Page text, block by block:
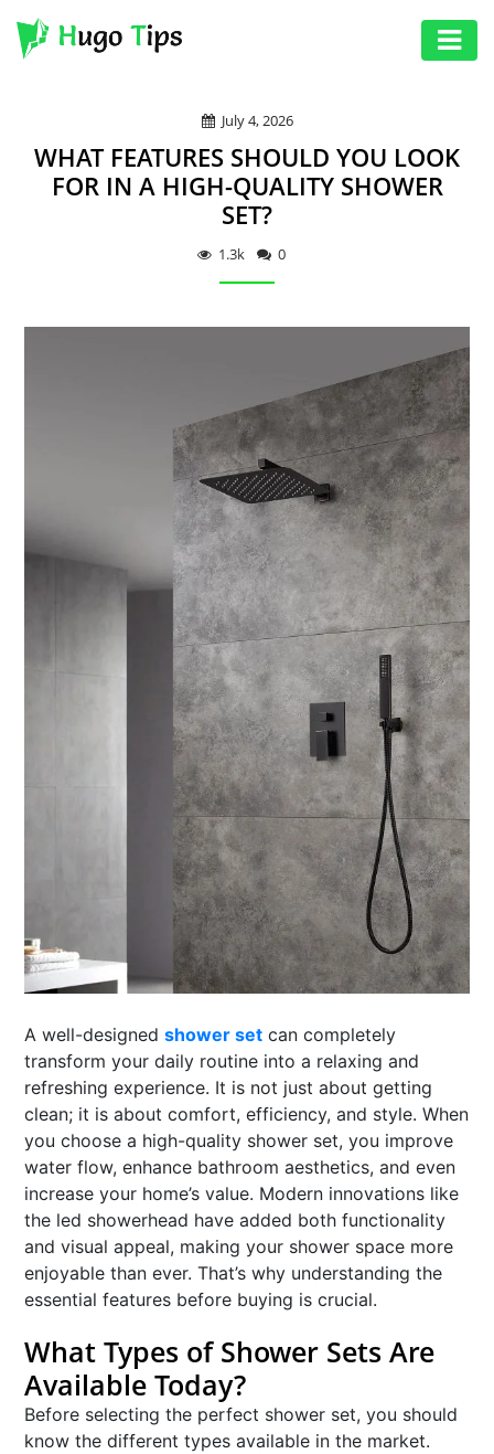
DIGITAL
LOAN
INDUSTRIES
July 4, 2026
WHAT FEATURES SHOULD YOU LOOK
FOR IN A HIGH-QUALITY SHOWER
SET?
1.3k 0
A well-designedshower set can completely
transform your daily routine into a relaxing and
refreshing experience. It is not just about getting
clean; it is about comfort, efficiency, and style. When
you choose a high-quality shower set, you improve
water flow, enhance bathroom aesthetics, and even
increase your home’s value. Modern innovations like
the led showerhead have added both functionality
and visual appeal, making your shower space more
enjoyable than ever. That’s why understanding the
essential features before buying is crucial.
What Types of Shower Sets Are
Available Today?
Before selecting the perfect shower set, you should
know the different types available in the market.